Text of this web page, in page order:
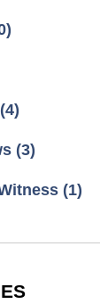
(4)
(3)
(1)